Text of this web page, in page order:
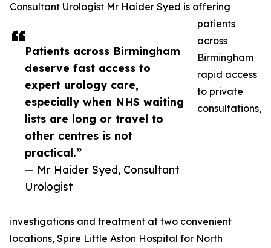
Patients across Birmingham
deserve fast access to
expert urology care,
especially when NHS waiting
lists are long or travel to
other centres is not
practical.”
— Mr Haider Syed, Consultant
Urologist
Consultant Urologist Mr Haider Syed is offering
patients
across
Birmingham
rapid access
to private
consultations,
investigations and treatment at two convenient
locations, Spire Little Aston Hospital for North